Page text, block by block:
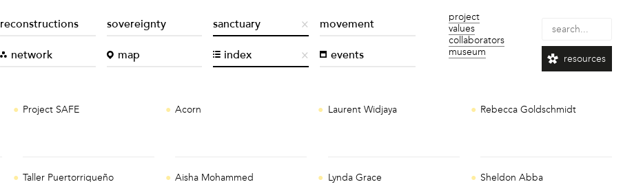
reconstructions sovereignty sanctuary movement
network map index events
project
values
collaborators
museum
resources
Project SAFE
Taller Puertorriqueño
Acorn
Aisha Mohammed
Laurent Widjaya
Lynda Grace
Rebecca Goldschmidt
Sheldon Abba